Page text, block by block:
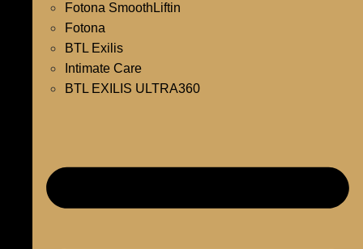
Fotona SmoothLiftin
Fotona
BTL Exilis
Intimate Care
BTL EXILIS ULTRA360